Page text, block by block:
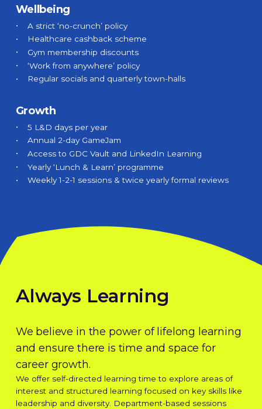
Wellbeing
A strict ‘no-crunch’ policy
Healthcare cashback scheme
Gym membership discounts
‘Work from anywhere’ policy
Regular socials and quarterly town-halls
Growth
5 L&D days per year
Annual 2-day GameJam
Access to GDC Vault and LinkedIn Learning
Yearly ‘Lunch & Learn’ programme
Weekly 1-2-1 sessions & twice yearly formal reviews
Always Learning
We believe in the power of lifelong learning
and ensure there is time and space for
career growth.
We offer self-directed learning time to explore areas of
interest and structured learning focused on key skills like
leadership and diversity. Department-based sessions